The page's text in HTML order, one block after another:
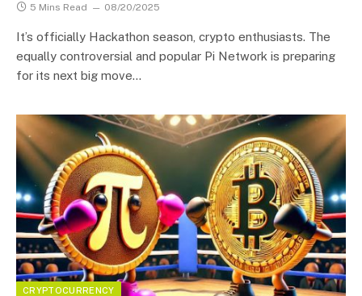
5 Mins Read
08/20/2025
It’s officially Hackathon season, crypto enthusiasts. The
equally controversial and popular Pi Network is preparing
for its next big move…
CRYPTOCURRENCY